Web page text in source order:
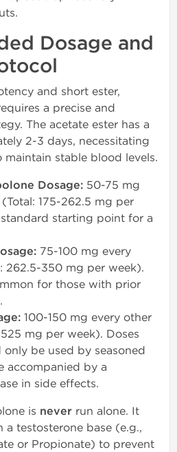
Dosage and
and short ester,
a precise and
The acetate ester has a
2-3 days, necessitating
stable blood levels.
Dosage: 50-75 mg
175-262.5 mg per
starting point for a
75-100 mg every
262.5-350 mg per week).
for those with prior
100-150 mg every other
mg per week). Doses
be used by seasoned
accompanied by a
in side effects.
is never run alone. It
testosterone base (e.g.,
or Propionate) to prevent